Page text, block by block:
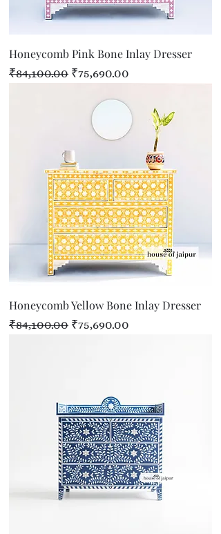
Honeycomb Pink Bone Inlay Dresser
Regular Price
₹84,100.00 Sale Price
₹75,690.00
Honeycomb Yellow Bone Inlay Dresser
Regular Price
₹84,100.00 Sale Price
₹75,690.00